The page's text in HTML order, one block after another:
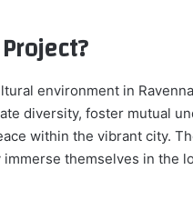
environment in
diversity, foster mutual
within the vibrant city.
themselves in the